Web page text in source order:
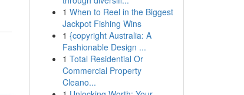
1 When to Reel in the Biggest
Jackpot Fishing Wins
1 {copyright Australia: A
Fashionable Design ...
1 Total Residential Or
Commercial Property
Cleano...